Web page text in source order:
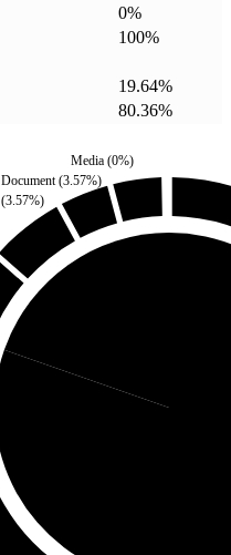
0%
100%
19.64%
80.36%
(3.57%)
Document(3.57%)
Media(0%)